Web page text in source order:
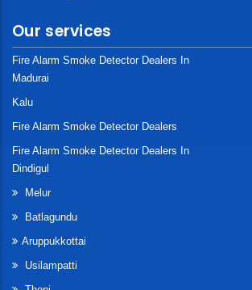
Our services
Fire Alarm Smoke Detector Dealers In
Madurai
Kalu
Fire Alarm Smoke Detector Dealers
Fire Alarm Smoke Detector Dealers In
Dindigul
Melur
Batlagundu
Aruppukkottai
Usilampatti